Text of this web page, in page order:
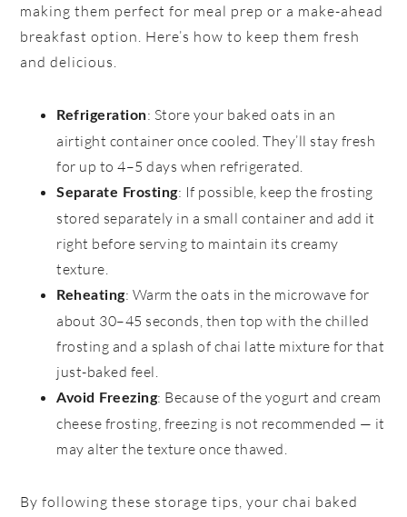
making them perfect for meal prep or a make-ahead
breakfast option. Here’s how to keep them fresh
and delicious.
Refrigeration: Store your baked oats in an
airtight container once cooled. They’ll stay fresh
for up to 4–5 days when refrigerated.
Separate Frosting: If possible, keep the frosting
stored separately in a small container and add it
right before serving to maintain its creamy
texture.
Reheating: Warm the oats in the microwave for
about 30–45 seconds, then top with the chilled
frosting and a splash of chai latte mixture for that
just-baked feel.
Avoid Freezing: Because of the yogurt and cream
cheese frosting, freezing is not recommended — it
may alter the texture once thawed.
By following these storage tips, your chai baked